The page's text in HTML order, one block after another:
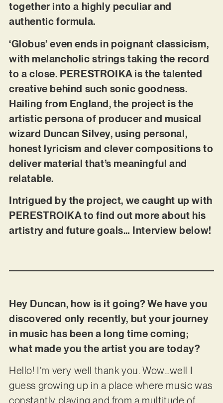
together into a highly peculiar and
authentic formula.
‘Globus’ even ends in poignant classicism,
with melancholic strings taking the record
to a close. PERESTROIKA is the talented
creative behind such sonic goodness.
Hailing from England, the project is the
artistic persona of producer and musical
wizard Duncan Silvey, using personal,
honest lyricism and clever compositions to
deliver material that’s meaningful and
relatable.
Intrigued by the project, we caught up with
PERESTROIKA to find out more about his
artistry and future goals… Interview below!
Hey Duncan, how is it going? We have you
discovered only recently, but your journey
in music has been a long time coming;
what made you the artist you are today?
Hello! I’m very well thank you. Wow…well I
guess growing up in a place where music was
constantly playing and from a multitude of